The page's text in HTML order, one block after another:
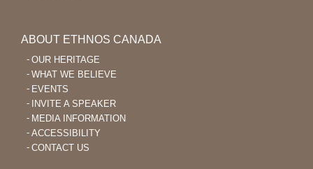
ABOUT ETHNOS CANADA
OUR HERITAGE
WHAT WE BELIEVE
EVENTS
INVITE A SPEAKER
MEDIA INFORMATION
ACCESSIBILITY
CONTACT US